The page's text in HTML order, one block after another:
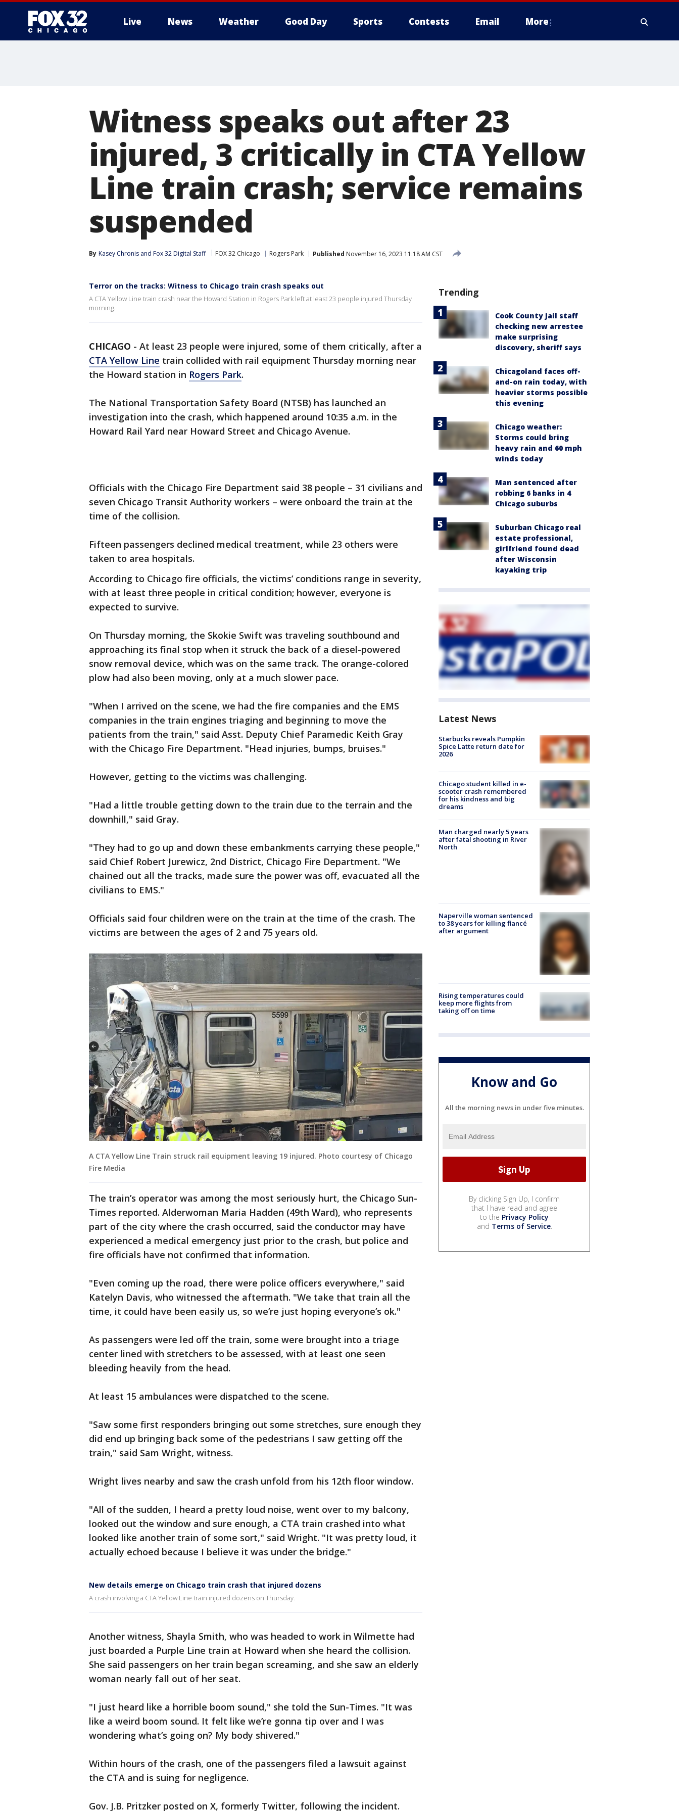
Live News Weather Good Day Sports Contests Email More
Witness speaks out after 23
injured, 3 critically in CTA Yellow
Line train crash; service remains
suspended
By Kasey Chronis and Fox 32 Digital Staff FOX 32 Chicago Rogers Park Published November 16, 2023 11:18 AM CST
Terror on the tracks: Witness to Chicago train crash speaks out
A CTA Yellow Line train crash near the Howard Station in Rogers Park left at least 23 people injured Thursday
morning.
CHICAGO - At least 23 people were injured, some of them critically, after a
CTA Yellow Line train collided with rail equipment Thursday morning near
the Howard station in Rogers Park.
The National Transportation Safety Board (NTSB) has launched an
investigation into the crash, which happened around 10:35 a.m. in the
Howard Rail Yard near Howard Street and Chicago Avenue.
Officials with the Chicago Fire Department said 38 people – 31 civilians and
seven Chicago Transit Authority workers – were onboard the train at the
time of the collision.
Fifteen passengers declined medical treatment, while 23 others were
taken to area hospitals.
According to Chicago fire officials, the victims’ conditions range in severity,
with at least three people in critical condition; however, everyone is
expected to survive.
On Thursday morning, the Skokie Swift was traveling southbound and
approaching its final stop when it struck the back of a diesel-powered
snow removal device, which was on the same track. The orange-colored
plow had also been moving, only at a much slower pace.
"When I arrived on the scene, we had the fire companies and the EMS
companies in the train engines triaging and beginning to move the
patients from the train," said Asst. Deputy Chief Paramedic Keith Gray
with the Chicago Fire Department. "Head injuries, bumps, bruises."
However, getting to the victims was challenging.
"Had a little trouble getting down to the train due to the terrain and the
downhill," said Gray.
"They had to go up and down these embankments carrying these people,"
said Chief Robert Jurewicz, 2nd District, Chicago Fire Department. "We
chained out all the tracks, made sure the power was off, evacuated all the
civilians to EMS."
Officials said four children were on the train at the time of the crash. The
victims are between the ages of 2 and 75 years old.
A CTA Yellow Line Train struck rail equipment leaving 19 injured. Photo courtesy of Chicago
Fire Media
The train’s operator was among the most seriously hurt, the Chicago Sun-
Times reported. Alderwoman Maria Hadden (49th Ward), who represents
part of the city where the crash occurred, said the conductor may have
experienced a medical emergency just prior to the crash, but police and
fire officials have not confirmed that information.
"Even coming up the road, there were police officers everywhere," said
Katelyn Davis, who witnessed the aftermath. "We take that train all the
time, it could have been easily us, so we’re just hoping everyone’s ok."
As passengers were led off the train, some were brought into a triage
center lined with stretchers to be assessed, with at least one seen
bleeding heavily from the head.
At least 15 ambulances were dispatched to the scene.
"Saw some first responders bringing out some stretches, sure enough they
did end up bringing back some of the pedestrians I saw getting off the
train," said Sam Wright, witness.
Wright lives nearby and saw the crash unfold from his 12th floor window.
"All of the sudden, I heard a pretty loud noise, went over to my balcony,
looked out the window and sure enough, a CTA train crashed into what
looked like another train of some sort," said Wright. "It was pretty loud, it
actually echoed because I believe it was under the bridge."
New details emerge on Chicago train crash that injured dozens
A crash involving a CTA Yellow Line train injured dozens on Thursday.
Another witness, Shayla Smith, who was headed to work in Wilmette had
just boarded a Purple Line train at Howard when she heard the collision.
She said passengers on her train began screaming, and she saw an elderly
woman nearly fall out of her seat.
"I just heard like a horrible boom sound," she told the Sun-Times. "It was
like a weird boom sound. It felt like we’re gonna tip over and I was
wondering what’s going on? My body shivered."
Within hours of the crash, one of the passengers filed a lawsuit against
the CTA and is suing for negligence.
Gov. J.B. Pritzker posted on X, formerly Twitter, following the incident.
Trending
Cook County Jail staff
checking new arrestee
make surprising
discovery, sheriff says
Chicagoland faces off-
and-on rain today, with
heavier storms possible
this evening
Chicago weather:
Storms could bring
heavy rain and 60 mph
winds today
Man sentenced after
robbing 6 banks in 4
Chicago suburbs
Suburban Chicago real
estate professional,
girlfriend found dead
after Wisconsin
kayaking trip
Latest News
Starbucks reveals Pumpkin
Spice Latte return date for
2026
Chicago student killed in e-
scooter crash remembered
for his kindness and big
dreams
Man charged nearly 5 years
after fatal shooting in River
North
Naperville woman sentenced
to 38 years for killing fiancé
after argument
Rising temperatures could
keep more flights from
taking off on time
Know and Go
All the morning news in under five minutes.
By clicking Sign Up, I confirm
that I have read and agree
to the Privacy Policy
and Terms of Service.